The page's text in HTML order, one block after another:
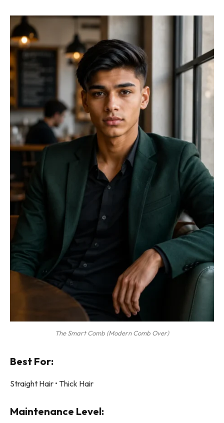
The Smart Comb (Modern Comb Over)
Best For:
Straight Hair • Thick Hair
Maintenance Level: